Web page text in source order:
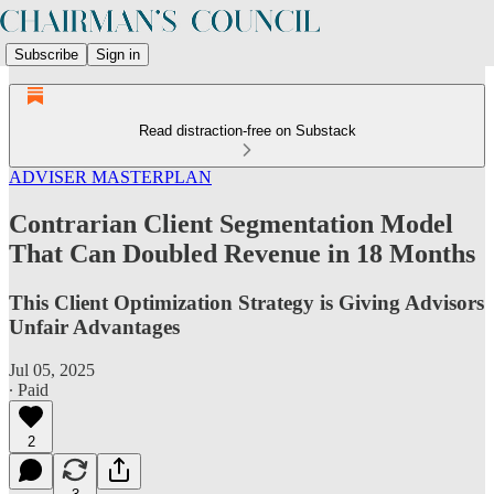
Subscribe Sign in
Read distraction-free on Substack
ADVISER MASTERPLAN
Contrarian Client Segmentation Model
That Can Doubled Revenue in 18 Months
This Client Optimization Strategy is Giving Advisors
Unfair Advantages
Jul 05, 2025
∙ Paid
2